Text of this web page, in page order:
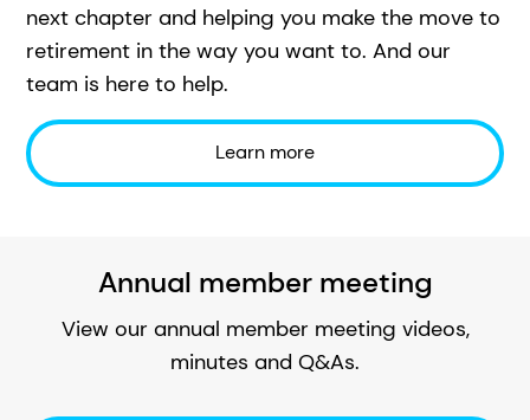
next chapter and helping you make the move to
retirement in the way you want to. And our
team is here to help.
Learn more
Annual member meeting
View our annual member meeting videos,
minutes and Q&As.